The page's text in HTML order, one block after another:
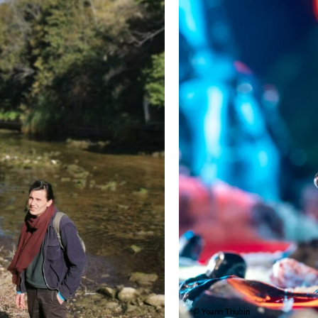
© Yoann Thubin